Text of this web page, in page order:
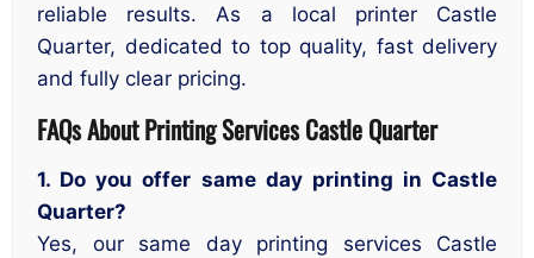
reliable results. As a local printer Castle
Quarter, dedicated to top quality, fast delivery
and fully clear pricing.
FAQs About Printing Services Castle Quarter
1. Do you offer same day printing in Castle
Quarter?
Yes, our same day printing services Castle